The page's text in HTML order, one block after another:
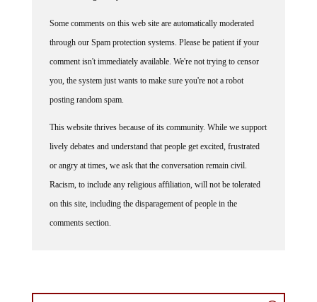
through our Spam protection systems. Please be patient if your
comment isn't immediately available. We're not trying to censor
you, the system just wants to make sure you're not a robot
posting random spam.
lively debates and understand that people get excited, frustrated
or angry at times, we ask that the conversation remain civil.
Racism, to include any religious affiliation, will not be tolerated
on this site, including the disparagement of people in the